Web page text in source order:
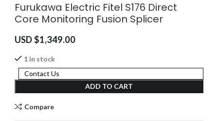
Furukawa Electric Fitel S176 Direct
Core Monitoring Fusion Splicer
USD $1,349.00
1 in stock
ADD TO CART
Contact Us
Compare